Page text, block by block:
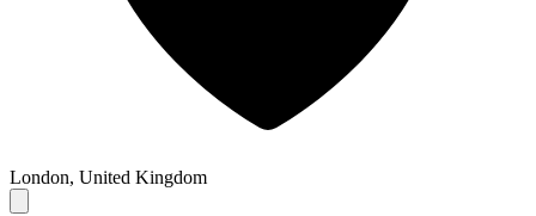
London, United Kingdom